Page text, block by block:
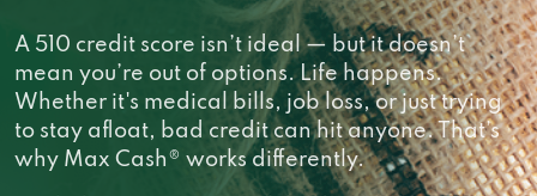
A 510 credit score isn’t ideal — but it doesn’t
mean you’re out of options. Life happens.
Whether it's medical bills, job loss, or just trying
to stay afloat, bad credit can hit anyone. That’s
why Max Cash® works differently.